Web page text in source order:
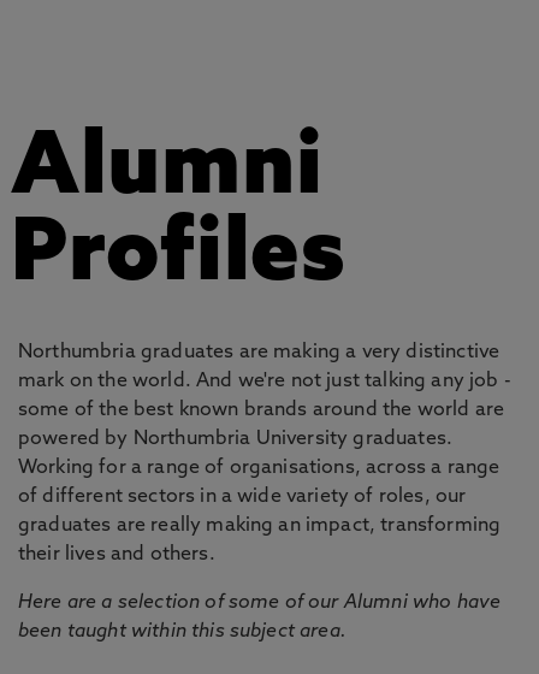
Alumni
Profiles
Northumbria graduates are making a very distinctive
mark on the world. And we're not just talking any job -
some of the best known brands around the world are
powered by Northumbria University graduates.
Working for a range of organisations, across a range
of different sectors in a wide variety of roles, our
graduates are really making an impact, transforming
their lives and others.
Here are a selection of some of our Alumni who have
been taught within this subject area.